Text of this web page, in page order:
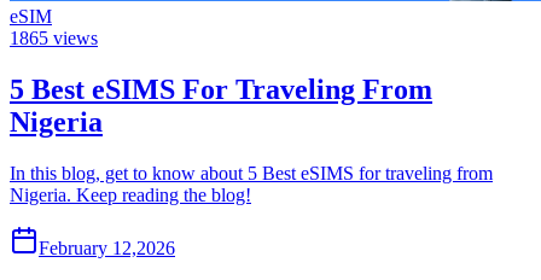
eSIM
1865 views
5 Best eSIMS For Traveling From
Nigeria
In this blog, get to know about 5 Best eSIMS for traveling from
Nigeria. Keep reading the blog!
February 12,2026